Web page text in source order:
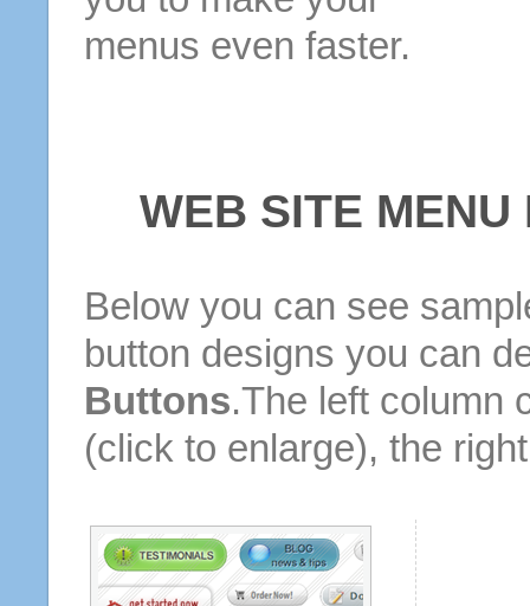
menus even faster.
WEB SITE
Below you can see
button designs you can
Buttons.The left column
(click to enlarge), the